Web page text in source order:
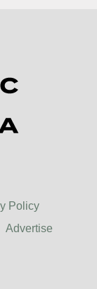
Policy
Advertise